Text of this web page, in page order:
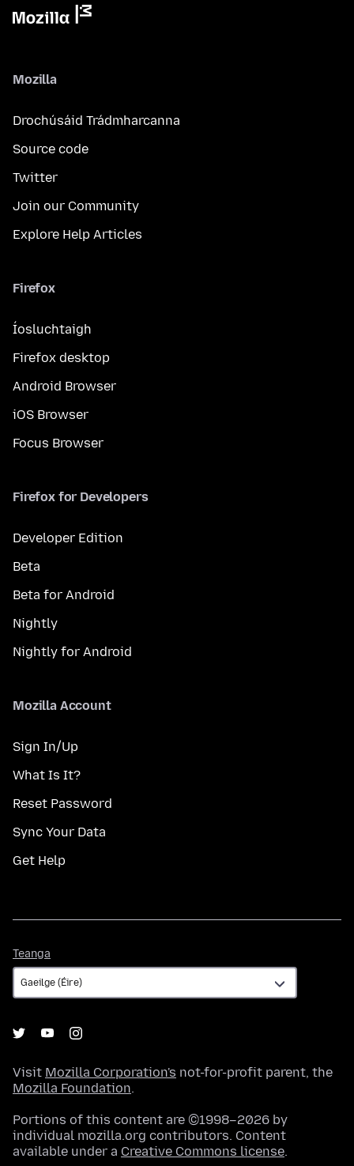
Mozilla
Drochúsáid Trádmharcanna
Source code
Twitter
Join our Community
Explore Help Articles
Firefox
Íosluchtaigh
Firefox desktop
Android Browser
iOS Browser
Focus Browser
Firefox for Developers
Developer Edition
Beta
Beta for Android
Nightly
Nightly for Android
Mozilla Account
Sign In/Up
What Is It?
Reset Password
Sync Your Data
Get Help
Teanga
Visit Mozilla Corporation's not-for-profit parent, the
Mozilla Foundation.
Portions of this content are ©1998–2026 by
individual mozilla.org contributors. Content
available under a Creative Commons license.